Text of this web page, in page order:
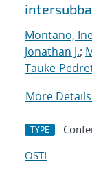
Montano,
Jonathan J.;
Tauke-
More Details
TYPE
OSTI